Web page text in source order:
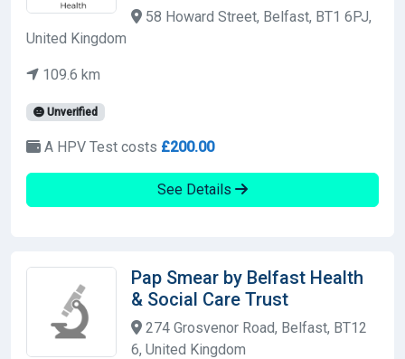
58 Howard Street, Belfast, BT1 6PJ,
United Kingdom
109.6 km
Unverified
A HPV Test costs £200.00
See Details
Pap Smear by Belfast Health
& Social Care Trust
274 Grosvenor Road, Belfast, BT12
6, United Kingdom